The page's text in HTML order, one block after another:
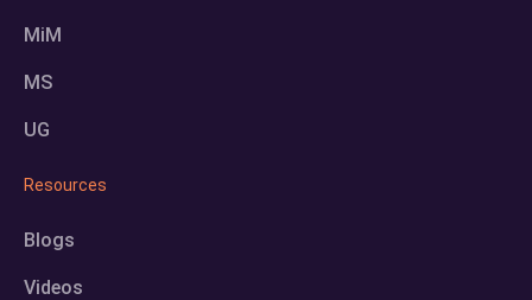
MiM
MS
UG
Resources
Blogs
Videos